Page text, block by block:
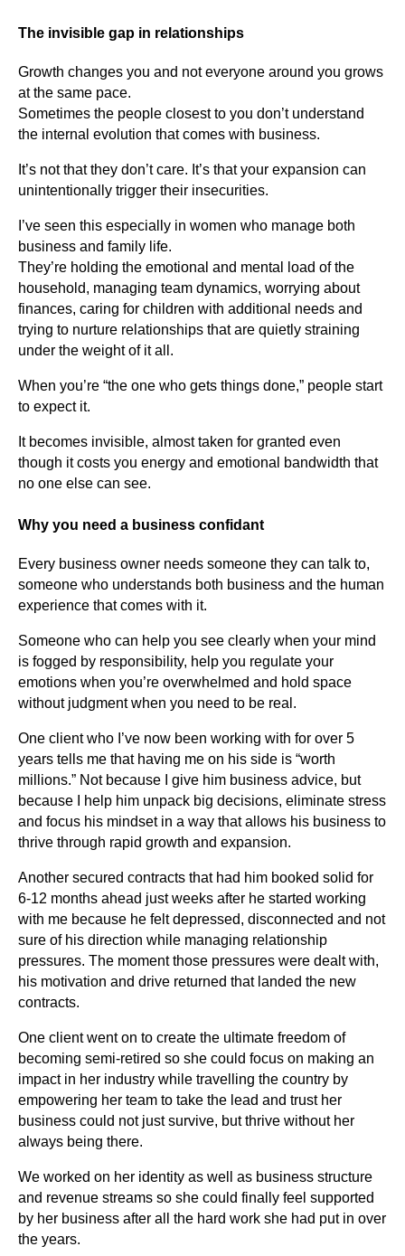
The invisible gap in relationships
Growth changes you and not everyone around you grows
at the same pace.
Sometimes the people closest to you don’t understand
the internal evolution that comes with business.
It’s not that they don’t care. It’s that your expansion can
unintentionally trigger their insecurities.
I’ve seen this especially in women who manage both
business and family life.
They’re holding the emotional and mental load of the
household, managing team dynamics, worrying about
finances, caring for children with additional needs and
trying to nurture relationships that are quietly straining
under the weight of it all.
When you’re “the one who gets things done,” people start
to expect it.
It becomes invisible, almost taken for granted even
though it costs you energy and emotional bandwidth that
no one else can see.
Why you need a business confidant
Every business owner needs someone they can talk to,
someone who understands both business and the human
experience that comes with it.
Someone who can help you see clearly when your mind
is fogged by responsibility, help you regulate your
emotions when you’re overwhelmed and hold space
without judgment when you need to be real.
One client who I’ve now been working with for over 5
years tells me that having me on his side is “worth
millions.” Not because I give him business advice, but
because I help him unpack big decisions, eliminate stress
and focus his mindset in a way that allows his business to
thrive through rapid growth and expansion.
Another secured contracts that had him booked solid for
6-12 months ahead just weeks after he started working
with me because he felt depressed, disconnected and not
sure of his direction while managing relationship
pressures. The moment those pressures were dealt with,
his motivation and drive returned that landed the new
contracts.
One client went on to create the ultimate freedom of
becoming semi-retired so she could focus on making an
impact in her industry while travelling the country by
empowering her team to take the lead and trust her
business could not just survive, but thrive without her
always being there.
We worked on her identity as well as business structure
and revenue streams so she could finally feel supported
by her business after all the hard work she had put in over
the years.